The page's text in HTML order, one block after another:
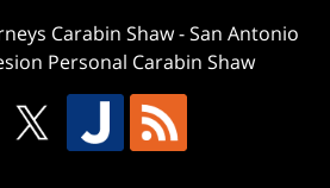
Carabin Shaw-San Antonio
Personal Carabin Shaw